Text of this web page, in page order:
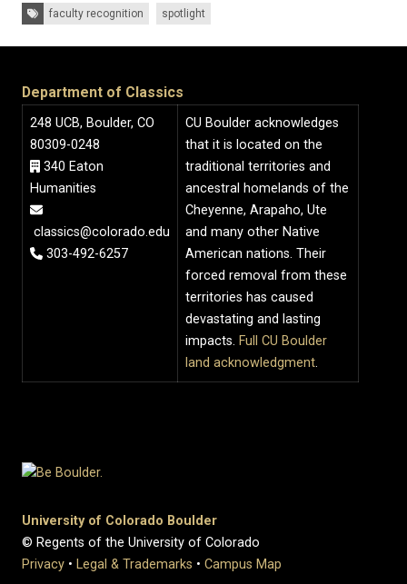
Tags: faculty recognition spotlight
Department of Classics
248 UCB, Boulder, CO
80309-0248
340 Eaton
Humanities
classics@colorado.edu
303-492-6257
CU Boulder acknowledges
that it is located on the
traditional territories and
ancestral homelands of the
Cheyenne, Arapaho, Ute
and many other Native
American nations. Their
forced removal from these
territories has caused
devastating and lasting
impacts. Full CU Boulder
land acknowledgment.
University of Colorado Boulder
© Regents of the University of Colorado
Privacy • Legal & Trademarks • Campus Map